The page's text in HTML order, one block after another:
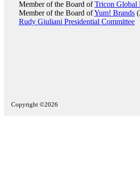
Member of the Board ofTricon Global
Member of the Board ofYum! Brands
Rudy Giuliani Presidential Committee
Copyright ©2026